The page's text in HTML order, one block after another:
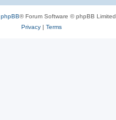
phpBB® Forum Software © phpBB Limited
Privacy| Terms